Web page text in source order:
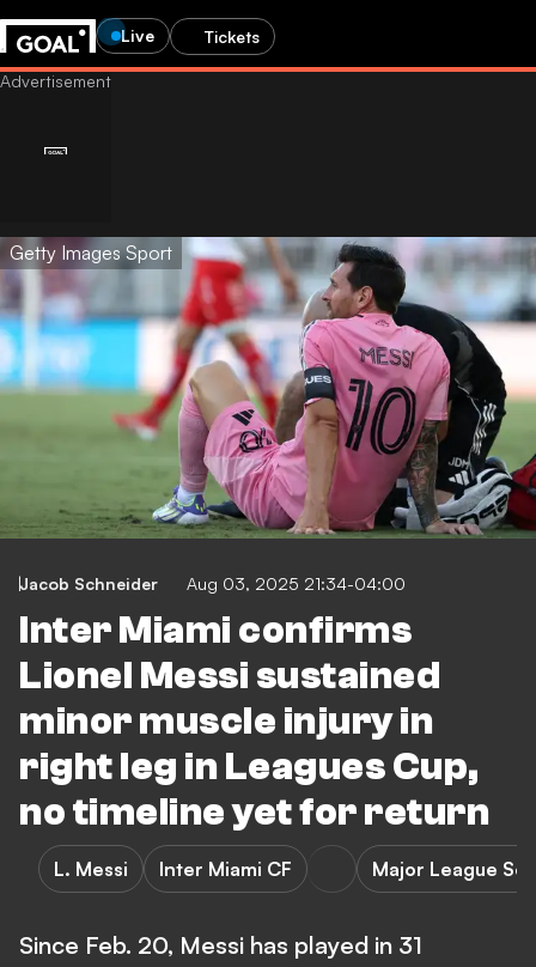
Live Tickets
Getty Images Sport
Jacob Schneider Aug 03, 2025 21:34-04:00
Inter Miami confirms
Lionel Messi sustained
minor muscle injury in
right leg in Leagues Cup,
no timeline yet for return
L. Messi Inter Miami CF Major League
Since Feb. 20, Messi has played in 31